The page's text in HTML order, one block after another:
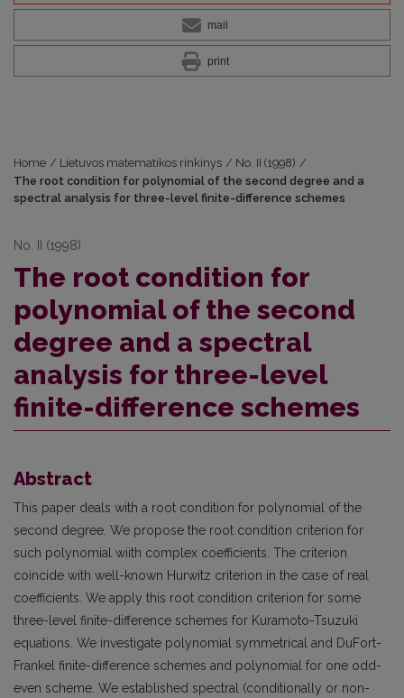
mail
print
Home / Lietuvos matematikos rinkinys / No. II (1998) /
The root condition for polynomial of the second degree and a
spectral analysis for three-level finite-difference schemes
No. II (1998)
The root condition for
polynomial of the second
degree and a spectral
analysis for three-level
finite-difference schemes
Abstract
This paper deals with a root condition for polynomial of the
second degree. We propose the root condition criterion for
such polynomial wiith complex coefficients. The criterion
coincide with well-known Hurwitz criterion in the case of real
coefficients. We apply this root condition criterion for some
three-level finite-difference schemes for Kuramoto-Tsuzuki
equations. We investigate polynomial symmetrical and DuFort-
Frankel finite-difference schemes and polynomial for one odd-
even scheme. We established spectral (conditionally or non-